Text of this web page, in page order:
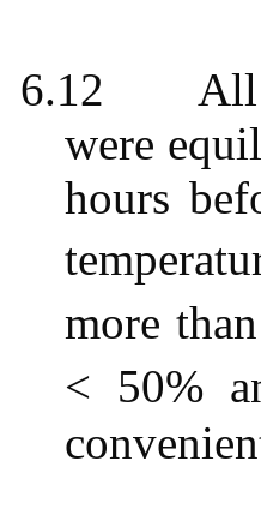
6.12
were
hours
more
< 50%